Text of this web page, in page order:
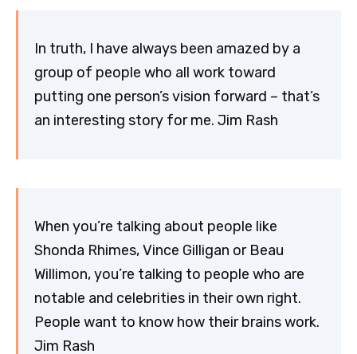
In truth, I have always been amazed by a
group of people who all work toward
putting one person’s vision forward – that’s
an interesting story for me. Jim Rash
When you’re talking about people like
Shonda Rhimes, Vince Gilligan or Beau
Willimon, you’re talking to people who are
notable and celebrities in their own right.
People want to know how their brains work.
Jim Rash